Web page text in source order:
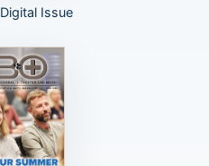
Digital Issue